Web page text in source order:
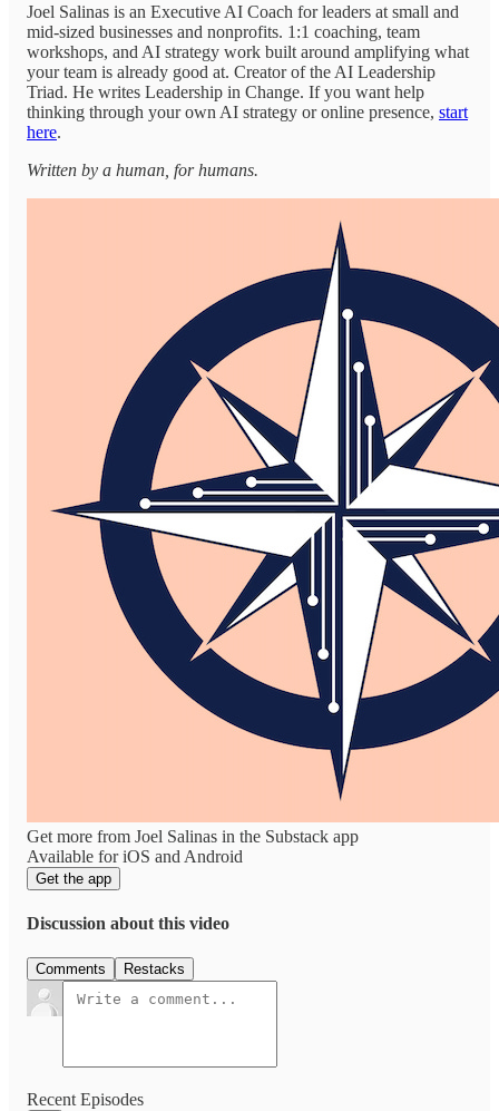
Joel Salinas is an Executive AI Coach for leaders at small and
mid-sized businesses and nonprofits. 1:1 coaching, team
workshops, and AI strategy work built around amplifying what
your team is already good at. Creator of the AI Leadership
Triad. He writes Leadership in Change. If you want help
thinking through your own AI strategy or online presence, start
here.
Written by a human, for humans.
Get more from Joel Salinas in the Substack app
Available for iOS and Android
Get the app
Discussion about this video
Comments Restacks
Recent Episodes